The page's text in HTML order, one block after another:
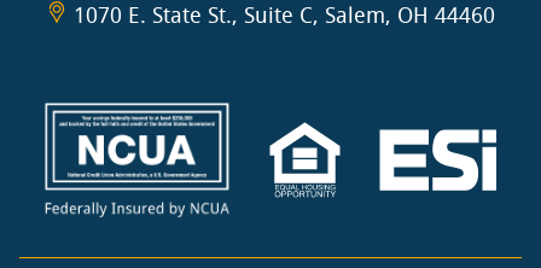
1070 E. State St., Suite C, Salem, OH 44460